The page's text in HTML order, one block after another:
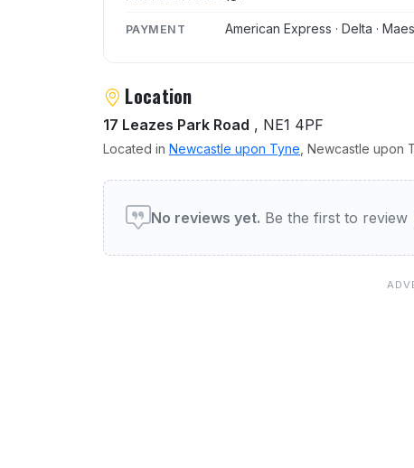
PAYMENT American Express · Delta ·
Location
17 Leazes Park Road , NE1 4PF
Located in Newcastle upon Tyne , Newcastle upon
User reviews of The Hyena
No reviews yet. Be the first to review